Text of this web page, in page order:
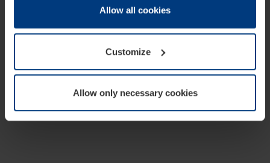
change or withdraw your consent at any time through the
Allow all cookies
Customize
Allow only necessary cookies